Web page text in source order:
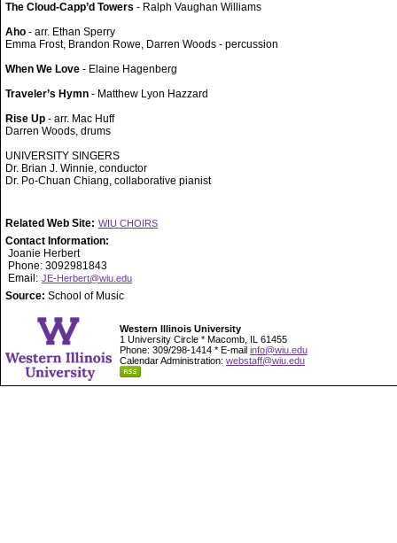
The Cloud-Capp’d Towers - Ralph Vaughan Williams
Aho - arr. Ethan Sperry
Emma Frost, Brandon Rowe, Darren Woods - percussion
When We Love - Elaine Hagenberg
Traveler’s Hymn - Matthew Lyon Hazzard
Rise Up - arr. Mac Huff
Darren Woods, drums
UNIVERSITY SINGERS
Dr. Brian J. Winnie, conductor
Dr. Po-Chuan Chiang, collaborative pianist
Related Web Site: WIU CHOIRS
Contact Information:
Joanie Herbert
Phone: 3092981843
Email: JE-Herbert@wiu.edu
Source: School of Music
Western Illinois University
1 University Circle * Macomb, IL 61455
Phone: 309/298-1414 * E-mail info@wiu.edu
Calendar Administration: webstaff@wiu.edu